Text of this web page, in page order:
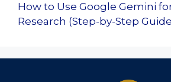
How to Use Google Gemini
Research (Step-by-Step